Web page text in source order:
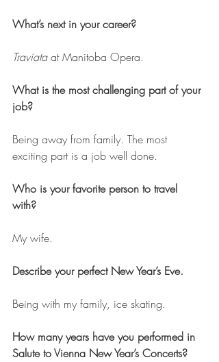
What’s next in your career?
Traviata at Manitoba Opera.
What is the most challenging part of your
job?
Being away from family. The most
exciting part is a job well done.
Who is your favorite person to travel
with?
My wife.
Describe your perfect New Year’s Eve.
Being with my family, ice skating.
How many years have you performed in
Salute to Vienna New Year’s Concerts?